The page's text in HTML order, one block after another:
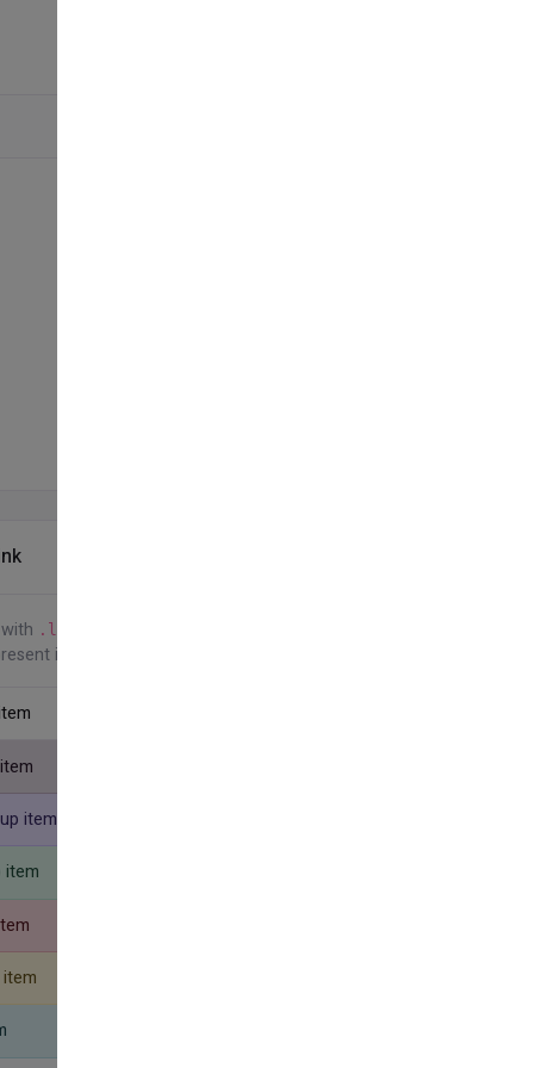
.list-group-item-action
in the previous example.
item
item